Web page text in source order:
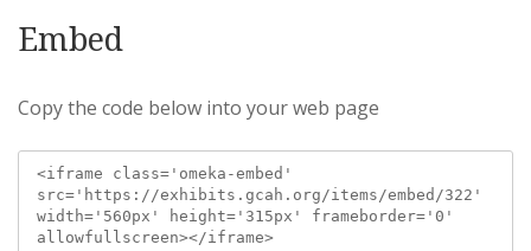
Embed
Copy the code below into your web page